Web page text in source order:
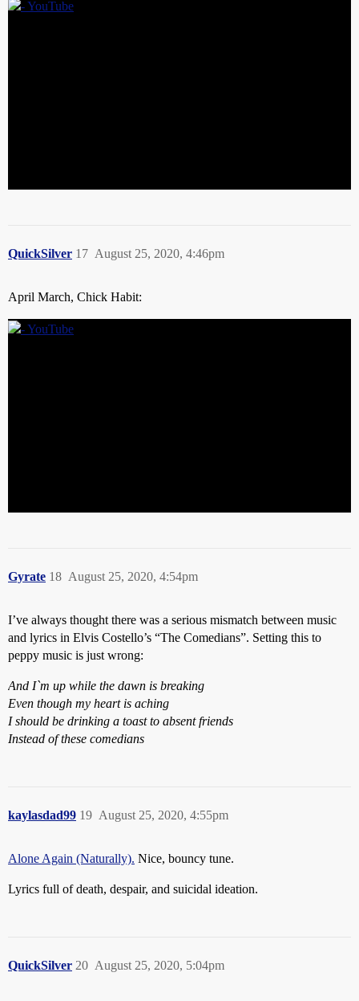
QuickSilver August 25, 2020, 4:46pm
17
April March, Chick Habit:
Gyrate August 25, 2020, 4:54pm
18
I’ve always thought there was a serious mismatch between music
and lyrics in Elvis Costello’s “The Comedians”. Setting this to
peppy music is just wrong:
And I`m up while the dawn is breaking
Even though my heart is aching
I should be drinking a toast to absent friends
Instead of these comedians
kaylasdad99 August 25, 2020, 4:55pm
19
Alone Again (Naturally). Nice, bouncy tune.
Lyrics full of death, despair, and suicidal ideation.
QuickSilver August 25, 2020, 5:04pm
20